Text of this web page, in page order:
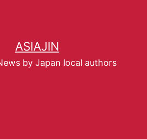
ASIAJIN
by Japan local authors